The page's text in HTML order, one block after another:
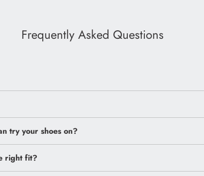
Frequently Asked Questions
try your shoes on?
right fit?